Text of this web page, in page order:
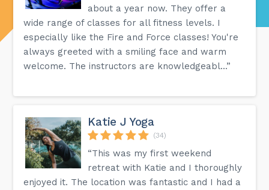
about a year now. They offer a
wide range of classes for all fitness levels. I
especially like the Fire and Force classes! You're
always greeted with a smiling face and warm
welcome. The instructors are knowledgeabl...”
Katie J Yoga
(34)
“This was my first weekend
retreat with Katie and I thoroughly
enjoyed it. The location was fantastic and I had a